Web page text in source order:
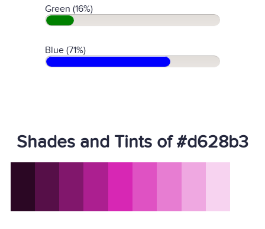
Green (16%)
Blue (71%)
Shades and Tints of #d628b3